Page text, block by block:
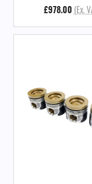
£978.00 (Ex.